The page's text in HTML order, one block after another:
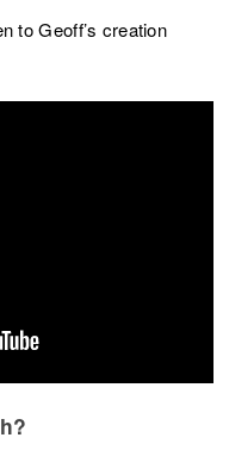
to Geoff’s creation